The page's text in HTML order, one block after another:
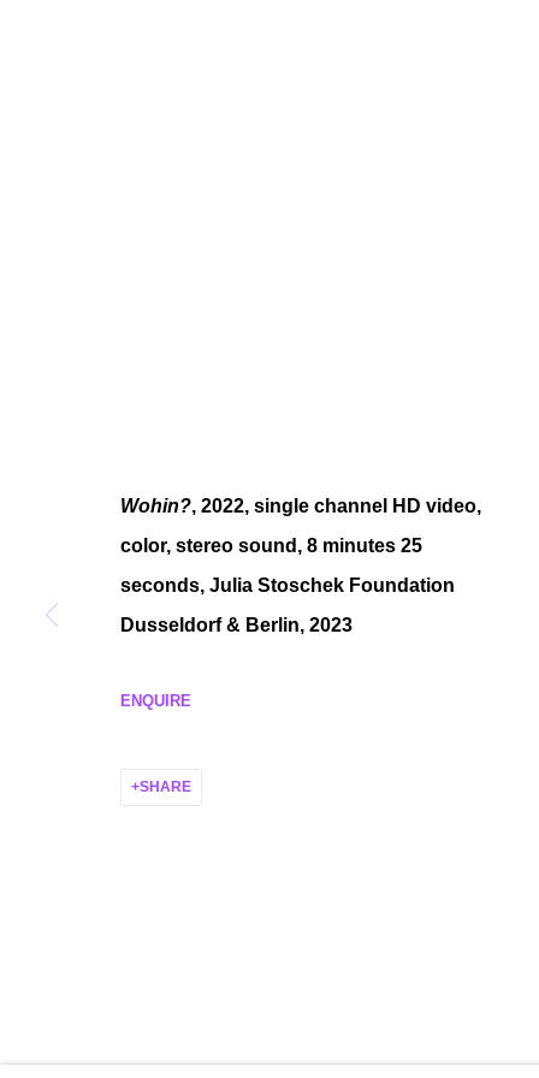
MANAGE COOKIES
COPYRIGHT © 2026 P H I L I P P Z O L L I N G E R SITE BY
Wohin?, 2022, single channel HD video,
color, stereo sound, 8 minutes 25
seconds, Julia Stoschek Foundation
Dusseldorf & Berlin, 2023
ENQUIRE
SHARE